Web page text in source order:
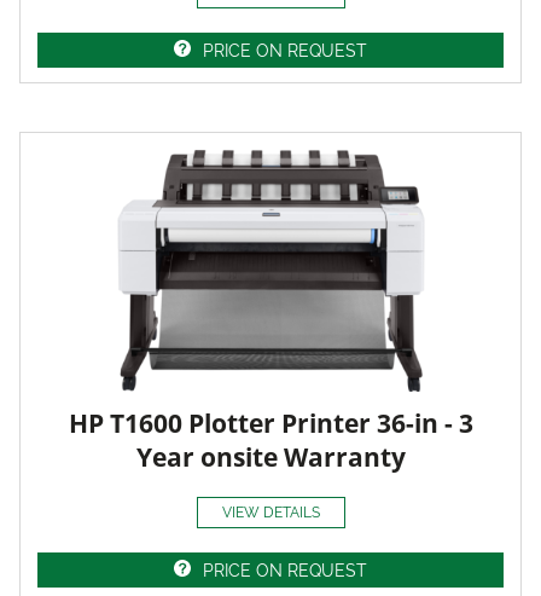
PRICE ON REQUEST
HP T1600 Plotter Printer 36-in - 3
Year onsite Warranty
VIEW DETAILS
PRICE ON REQUEST